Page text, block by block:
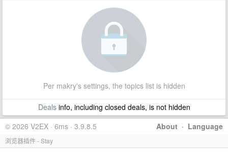
Per makry's settings, the topics list is hidden
Dealsinfo, including closed deals, is not hidden
About · Language
© 2026 V2EX · 6ms · 3.9.8.5
浏览器插件 - Stay